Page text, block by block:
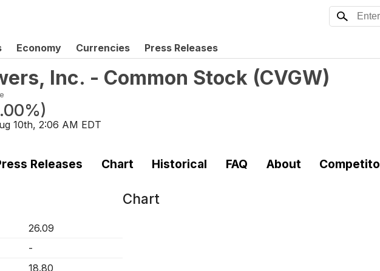
Economy Currencies Press Releases
Inc. - Common Stock (CVGW)
)
10th, 2:06 AM EDT
Releases Chart Historical FAQ About
26.09
-
18.80
Chart